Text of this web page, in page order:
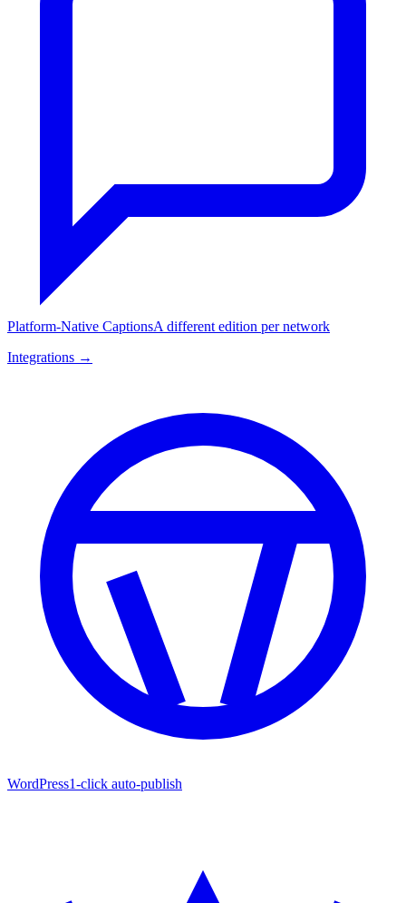
Platform-Native CaptionsA different edition per network
Integrations →
WordPress1-click auto-publish